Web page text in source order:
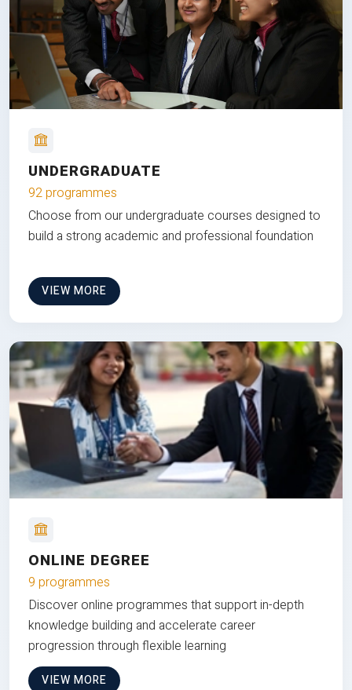
UNDERGRADUATE
92 programmes
Choose from our undergraduate courses designed to
build a strong academic and professional foundation
VIEW MORE
ONLINE DEGREE
9 programmes
Discover online programmes that support in-depth
knowledge building and accelerate career
progression through flexible learning
VIEW MORE